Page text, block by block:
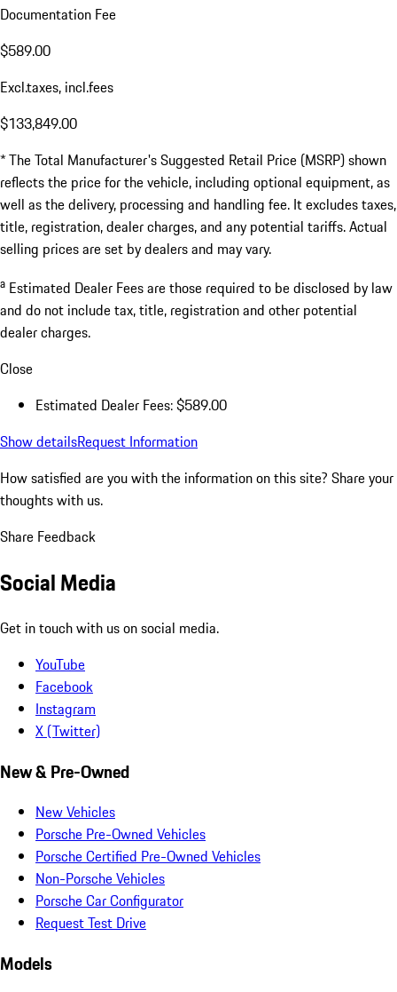
Documentation Fee
$589.00
Excl.taxes, incl.fees
$133,849.00
* The Total Manufacturer's Suggested Retail Price (MSRP) shown
reflects the price for the vehicle, including optional equipment, as
well as the delivery, processing and handling fee. It excludes taxes,
title, registration, dealer charges, and any potential tariffs. Actual
selling prices are set by dealers and may vary.
a Estimated Dealer Fees are those required to be disclosed by law
and do not include tax, title, registration and other potential
dealer charges.
Close
Estimated Dealer Fees: $589.00
Show detailsRequest Information
How satisfied are you with the information on this site? Share your
thoughts with us.
Share Feedback
Social Media
Get in touch with us on social media.
YouTube
Facebook
Instagram
X (Twitter)
New & Pre-Owned
New Vehicles
Porsche Pre-Owned Vehicles
Porsche Certified Pre-Owned Vehicles
Non-Porsche Vehicles
Porsche Car Configurator
Request Test Drive
Models